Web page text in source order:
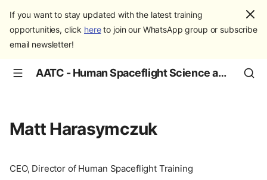
If you want to stay updated with the latest training
opportunities, click hereto join our WhatsApp group or subscribe
email newsletter!
AATC - Human Spaceflight Science and Education
Matt Harasymczuk
CEO, Director of Human Spaceflight Training